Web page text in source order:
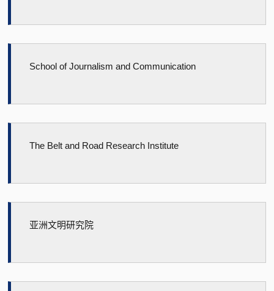
School of Journalism and Communication
The Belt and Road Research Institute
亚洲文明研究院